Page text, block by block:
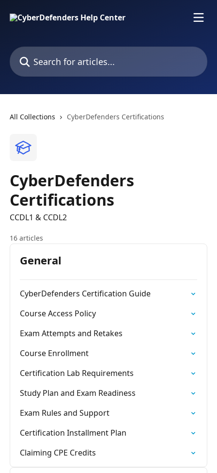
Search for articles...
All Collections CyberDefenders Certifications
CyberDefenders
Certifications
CCDL1 & CCDL2
16 articles
General
CyberDefenders Certification Guide
Course Access Policy
Exam Attempts and Retakes
Course Enrollment
Certification Lab Requirements
Study Plan and Exam Readiness
Exam Rules and Support
Certification Installment Plan
Claiming CPE Credits